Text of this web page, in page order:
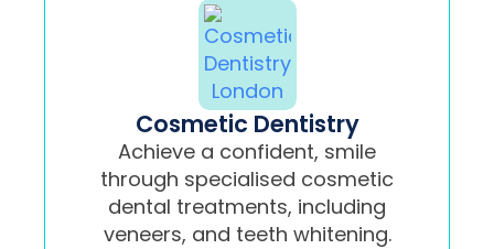
Cosmetic Dentistry
Achieve a confident, smile
through specialised cosmetic
dental treatments, including
veneers, and teeth whitening.